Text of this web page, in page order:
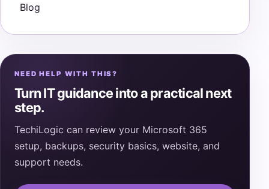
Blog
NEED HELP WITH THIS?
Turn IT guidance into a practical next
step.
TechiLogic can review your Microsoft 365
setup, backups, security basics, website, and
support needs.